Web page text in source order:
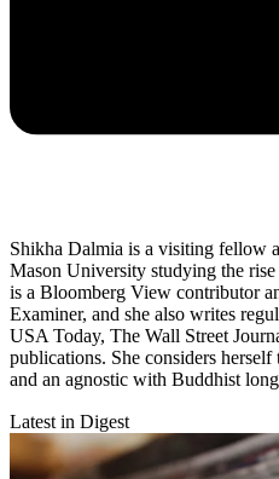
Shikha Dalmia is a visiting fellow
Mason University studying the
is a Bloomberg View contributor
Examiner, and she also writes
USA Today, The Wall Street
publications. She considers
and an agnostic with Buddhist
Latest in Digest